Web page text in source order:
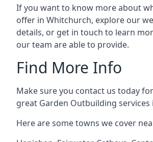
If you want to know more about
offer in Whitchurch, explore our
details, or get in touch to learn
our team are able to provide.
Find More Info
Make sure you contact us today
great Garden Outbuilding services
Here are some towns we cover